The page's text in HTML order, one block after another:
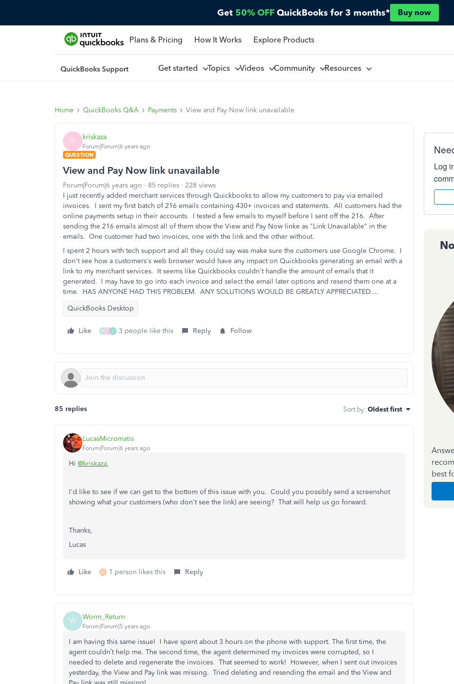
Get 50% OFF QuickBooks for 3 months* Buy now
Plans & Pricing How It Works Explore Products
Get started Topics Videos Community Resources
Home QuickBooks Q&A Payments View and Pay Now link unavailable
K kriskaza
Forum|Forum|6 years ago
QUESTION
View and Pay Now link unavailable
Forum|Forum|6 years ago 85 replies
228 views
I just recently added merchant services through Quickbooks to allow my customers to pay via emailed
invoices. I sent my first batch of 216 emails containing 430+ invoices and statements. All customers had the
online payments setup in their accounts. I tested a few emails to myself before I sent off the 216. After
sending the 216 emails almost all of them show the View and Pay Now linke as "Link Unavailable" in the
emails. One customer had two invoices, one with the link and the other without.
I spent 2 hours with tech support and all they could say was make sure the customers use Google Chrome. I
don't see how a customers's web browser would have any impact on Quickbooks generating an email with a
link to my merchant services. It seems like Quickbooks couldn't handle the amount of emails that it
generated. I may have to go into each invoice and select the email later options and resend them one at a
time. HAS ANYONE HAD THIS PROBLEM. ANY SOLUTIONS WOULD BE GREATLY APPRECIATED....
QuickBooks Desktop
Like W J D 3 people like this Reply Follow
85 replies Sort by: Oldest first
LucasMicromatis
Forum|Forum|6 years ago
Hi @kriskaza,
I'd like to see if we can get to the bottom of this issue with you. Could you possibly send a screenshot
showing what your customers (who don't see the link) are seeing? That will help us go forward.
Thanks,
Lucas
Like D 1 person likes this Reply
W Worm_Return
Forum|Forum|5 years ago
I am having this same issue! I have spent about 3 hours on the phone with support. The first time, the
agent couldn’t help me. The second time, the agent determined my invoices were corrupted, so I
needed to delete and regenerate the invoices. That seemed to work! However, when I sent out invoices
yesterday, the View and Pay link was missing. Tried deleting and resending the email and the View and
Log
best